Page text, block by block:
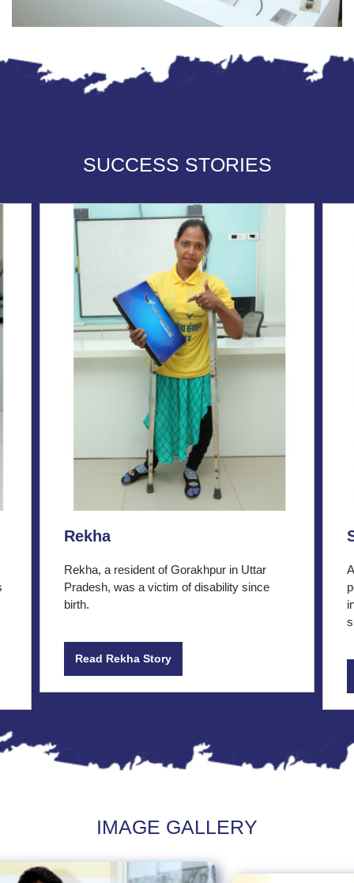
SUCCESS STORIES
Rekha
Rekha, a resident of Gorakhpur in Uttar
Pradesh, was a victim of disability since
birth.
Read Rekha Story
IMAGE GALLERY